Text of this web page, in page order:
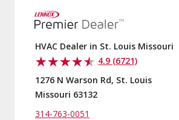
HVAC Dealer in St. Louis Missouri
4.9 (6721)
1276 N Warson Rd, St. Louis
Missouri 63132
314-763-0051